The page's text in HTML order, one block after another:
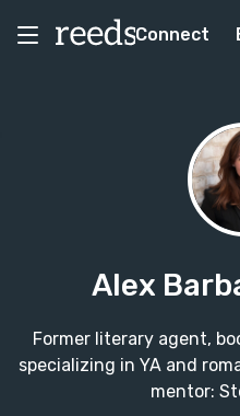
Connect
Alex
Former literary agent,
specializing in YA and
mentor: